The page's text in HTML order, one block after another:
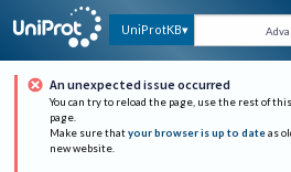
UniProtKB
An unexpected issue occurred
You can try to reload the page, use the rest of
page.
Make sure that your browser is up to date as
new website.